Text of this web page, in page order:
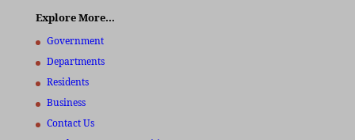
Explore More…
Government
Departments
Residents
Business
Contact Us